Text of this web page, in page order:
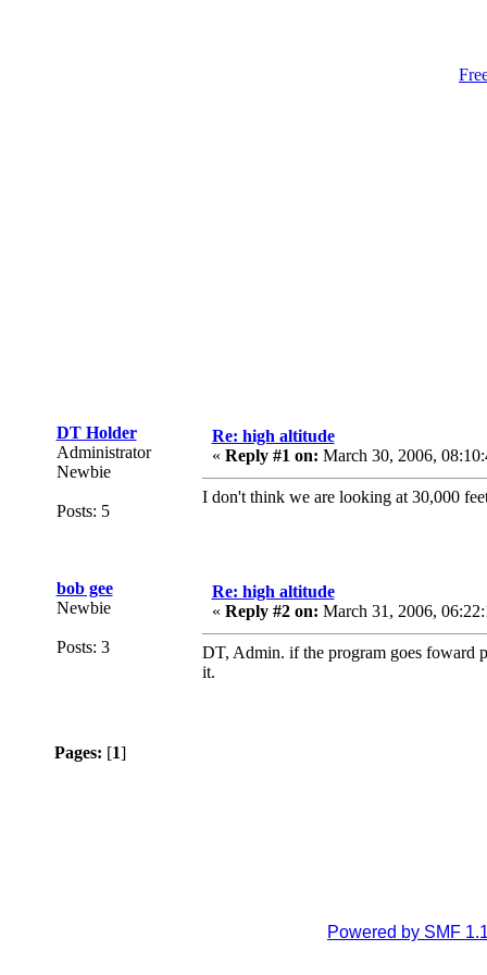
DT Holder
Administrator
Newbie
Posts: 5
Re: high altitude
« Reply #1 on: March 30, 2006,
I don't think we are looking at 30,000
bob gee
Newbie
Posts: 3
Re: high altitude
« Reply #2 on: March 31, 2006,
DT, Admin. if the program goes foward
it.
Pages: [1]
Powered by SMF